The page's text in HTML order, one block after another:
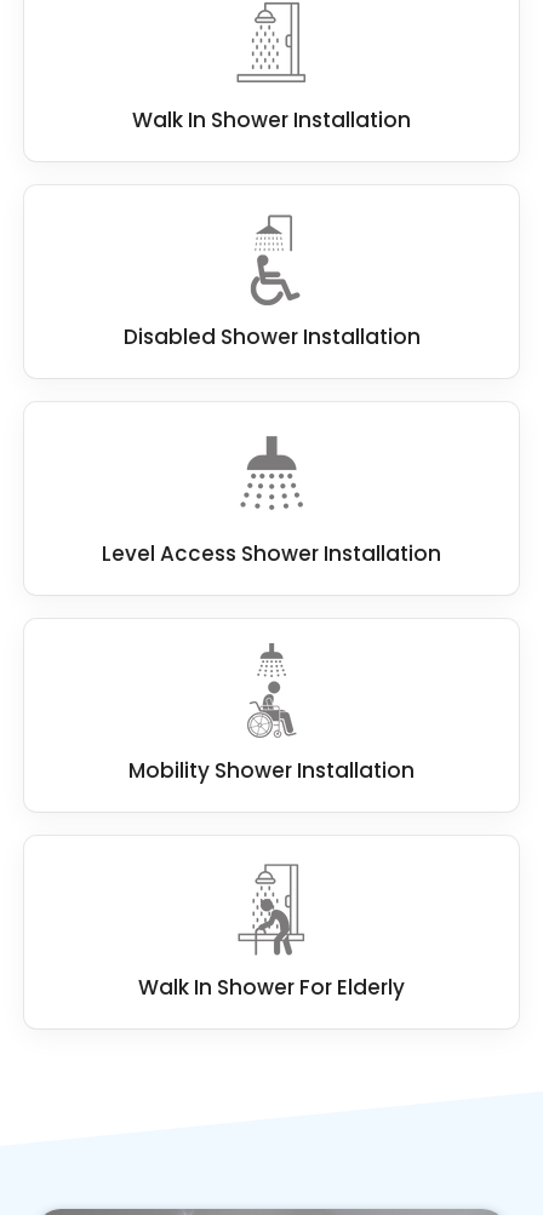
Walk In Shower Installation
Disabled Shower Installation
Level Access Shower Installation
Mobility Shower Installation
Walk In Shower For Elderly